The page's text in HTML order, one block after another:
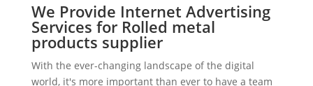
We Provide Internet Advertising
Services for Rolled metal
products supplier
With the ever-changing landscape of the digital
world, it's more important than ever to have a team